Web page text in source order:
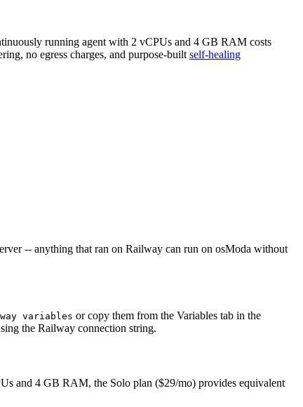
running agent with 2 vCPUs and 4 GB RAM costs
no egress charges, and purpose-built self-healing
-- anything that ran on Railway can run on osModa without
variables or copy them from the Variables tab in the
the Railway connection string.
and 4 GB RAM, the Solo plan ($29/mo) provides equivalent